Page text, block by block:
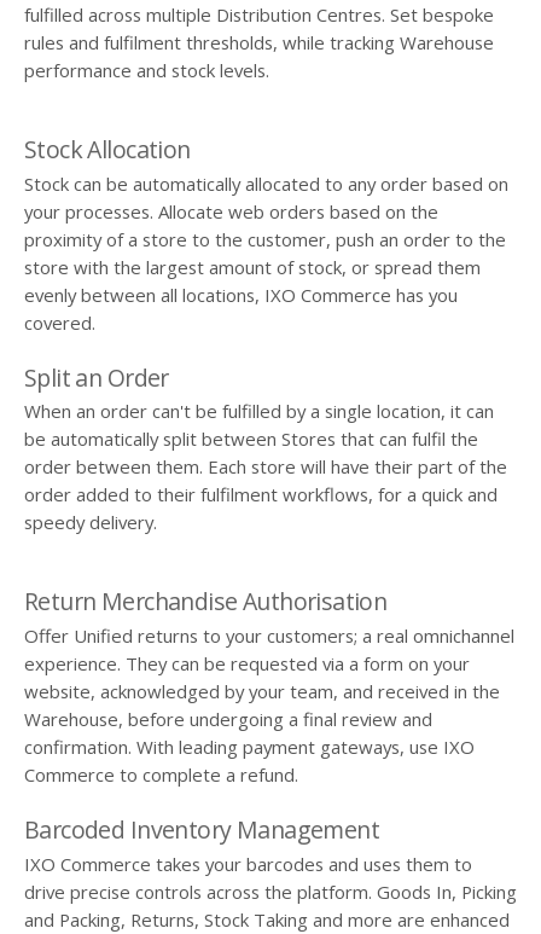
fulfilled across multiple Distribution Centres. Set bespoke
rules and fulfilment thresholds, while tracking Warehouse
performance and stock levels.
Stock Allocation
Stock can be automatically allocated to any order based on
your processes. Allocate web orders based on the
proximity of a store to the customer, push an order to the
store with the largest amount of stock, or spread them
evenly between all locations, IXO Commerce has you
covered.
Split an Order
When an order can't be fulfilled by a single location, it can
be automatically split between Stores that can fulfil the
order between them. Each store will have their part of the
order added to their fulfilment workflows, for a quick and
speedy delivery.
Return Merchandise Authorisation
Offer Unified returns to your customers; a real omnichannel
experience. They can be requested via a form on your
website, acknowledged by your team, and received in the
Warehouse, before undergoing a final review and
confirmation. With leading payment gateways, use IXO
Commerce to complete a refund.
Barcoded Inventory Management
IXO Commerce takes your barcodes and uses them to
drive precise controls across the platform. Goods In, Picking
and Packing, Returns, Stock Taking and more are enhanced